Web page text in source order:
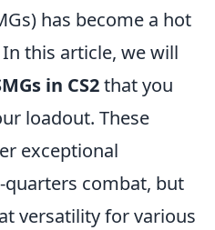
has become a hot
this article, we will
in CS2that you
loadout. These
exceptional
combat, but
versatility for various